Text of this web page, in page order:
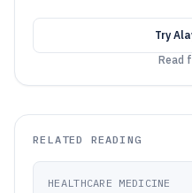
Try
Read
RELATED READING
HEALTHCARE MEDICINE